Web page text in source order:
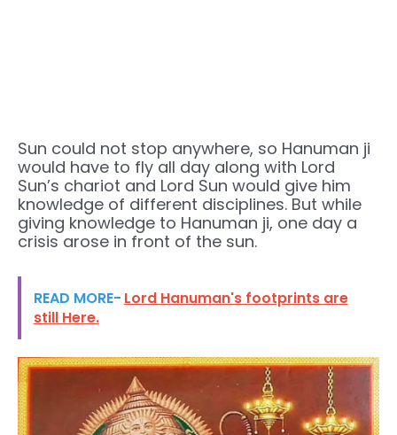
Sun could not stop anywhere, so Hanuman ji
would have to fly all day along with Lord
Sun’s chariot and Lord Sun would give him
knowledge of different disciplines. But while
giving knowledge to Hanuman ji, one day a
crisis arose in front of the sun.
READ MORE- Lord Hanuman's footprints are
still Here.